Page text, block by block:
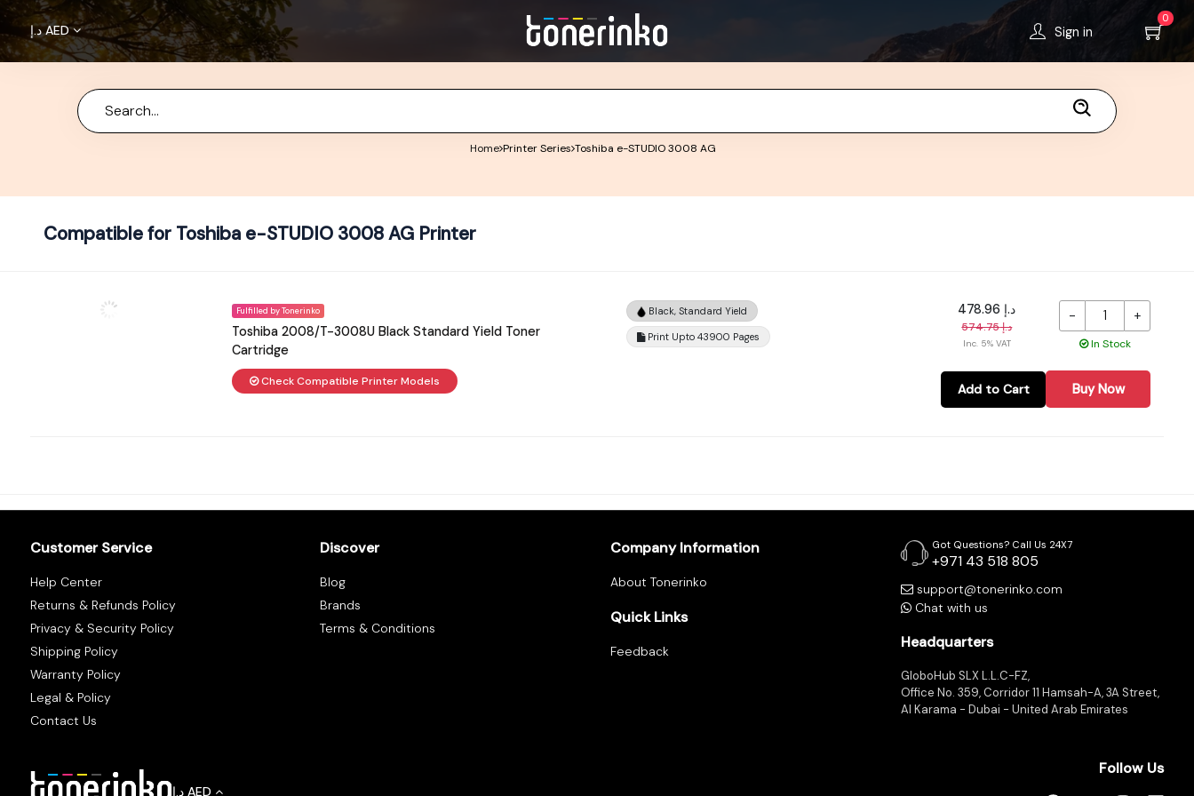
Terms &
a
Sign in
0
د.إ AED
Home Printer Series Toshiba e-STUDIO 3008 AG
Compatible for Toshiba e-STUDIO 3008 AG Printer
Fulfilled by Tonerinko
Toshiba 2008/T-3008U Black Standard Yield Toner
Cartridge
Check Compatible Printer Models
Black, Standard Yield
Print Upto 43900 Pages
د.إ 478.96
د.إ 574.75
Inc. 5% VAT
- +
In Stock
Add to Cart Buy Now
Customer Service
Help Center
Returns & Refunds Policy
Privacy & Security Policy
Shipping Policy
Warranty Policy
Legal & Policy
Contact Us
Discover
Blog
Brands
Terms & Conditions
Company Information
About Tonerinko
Quick Links
Feedback
Got Questions? Call Us 24X7
+971 43 518 805
support@tonerinko.com
Chat with us
Headquarters
GloboHub SLX L.L.C-FZ,
Office No. 359, Corridor 11 Hamsah-A, 3A Street,
Al Karama - Dubai - United Arab Emirates
د.إ AED
Follow Us